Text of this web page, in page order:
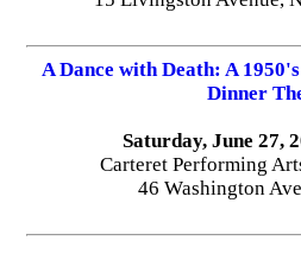
A Dance with Death: A
Dinner
Saturday, June 27,
Carteret Performing
46 Washington